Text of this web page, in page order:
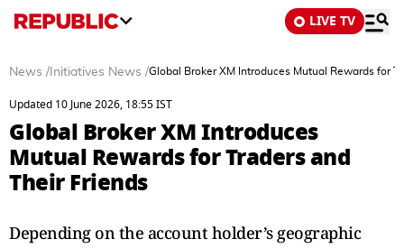
LIVE TV
News / Initiatives News /Global Broker XM Introduces Mutual Rewards for
Updated 10 June 2026, 18:55 IST
Global Broker XM Introduces
Mutual Rewards for Traders and
Their Friends
Depending on the account holder’s geographic